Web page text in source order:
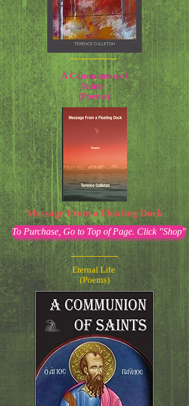
A Communion of
Saints
(Poems)
Message From a Floating Dock
To Purchase, Go to Top of Page. Click "Shop"
Eternal Life
(Poems)